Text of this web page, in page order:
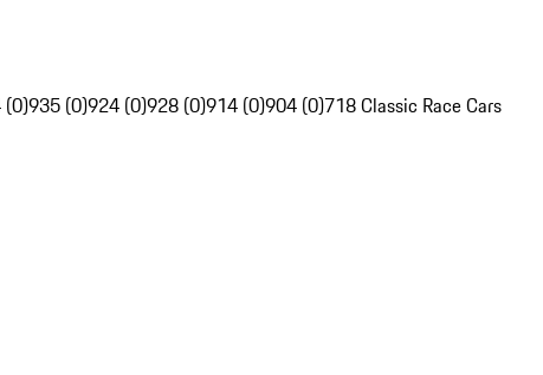
(0)935 (0)924 (0)928 (0)914 (0)904 (0)718 Classic Race Cars